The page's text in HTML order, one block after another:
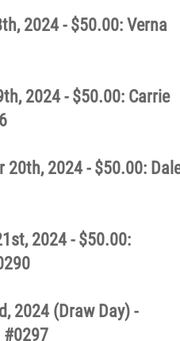
2024 - $50.00: Verna
2024 - $50.00: Carrie
20th, 2024 - $50.00:
2024 - $50.00:
2024 (Draw Day) -
#0297